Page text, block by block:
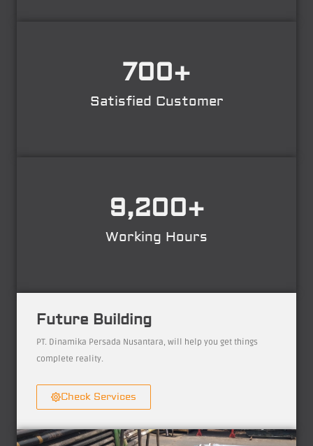
Satisfied Customer
700+
Working Hours
9,200+
Future Building
PT. Dinamika Persada Nusantara, will help you get things
complete reality.
Check Services